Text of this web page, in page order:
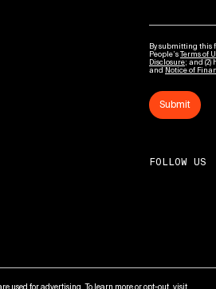
By submitting this
People’s
Terms of
Disclosure; and (2)
and
Notice of
Submit
FOLLOW US
used for advertising. To learn more or opt-out, visit